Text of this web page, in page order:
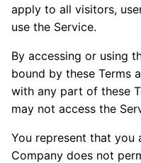
apply to all visitors,
use the Service.
By accessing or using
bound by these Terms
with any part of these
may not access the
You represent that you
Company does not